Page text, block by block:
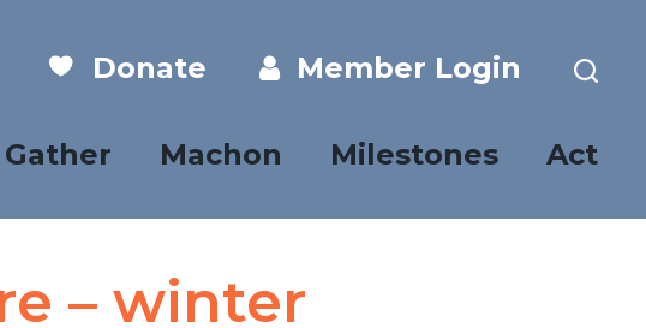
Donate Member Login
Gather Machon Milestones Act
– winter